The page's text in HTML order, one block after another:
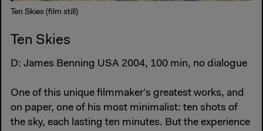
Ten Skies (film still)
Ten Skies
D: James Benning USA 2004, 100 min, no dialogue
One of this unique filmmaker’s greatest works, and
on paper, one of his most minimalist: ten shots of
the sky, each lasting ten minutes. But the experience